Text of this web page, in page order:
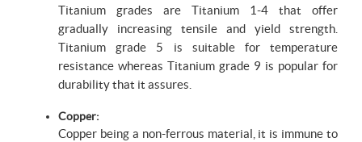
Titanium grades are Titanium 1-4 that offer
gradually increasing tensile and yield strength.
Titanium grade 5 is suitable for temperature
resistance whereas Titanium grade 9 is popular for
durability that it assures.
Copper:
Copper being a non-ferrous material, it is immune to